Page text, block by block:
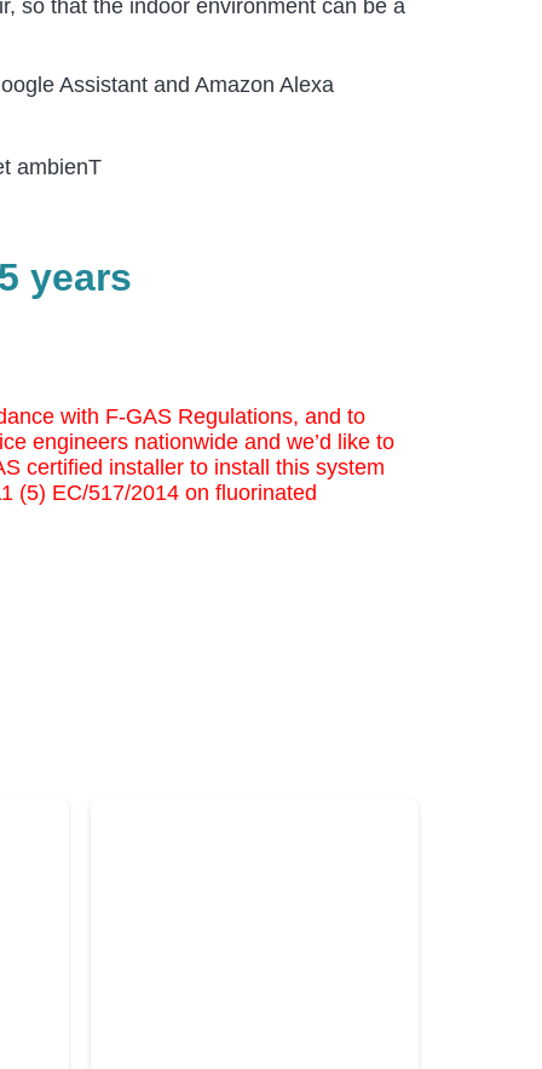
so that the indoor environment can be a
Assistant and Amazon Alexa
ambienT
years
with F-GAS Regulations, and to
engineers nationwide and we’d like to
certified installer to install this system
(5) EC/517/2014 on fluorinated